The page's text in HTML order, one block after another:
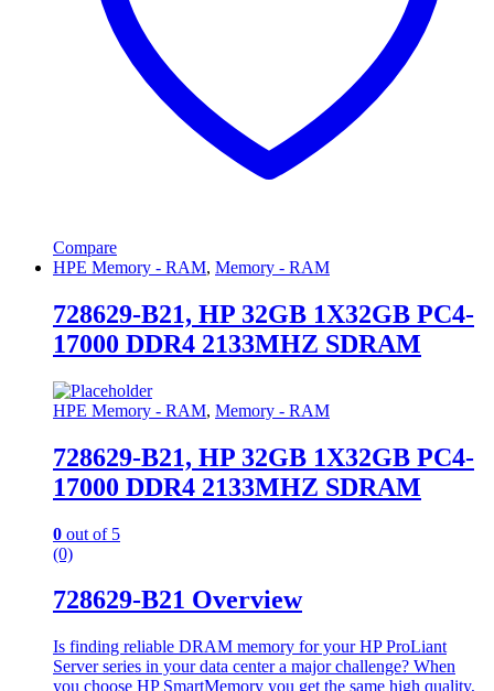
Compare
HPE Memory - RAM, Memory - RAM
728629-B21, HP 32GB 1X32GB PC4-
17000 DDR4 2133MHZ SDRAM
HPE Memory - RAM, Memory - RAM
728629-B21, HP 32GB 1X32GB PC4-
17000 DDR4 2133MHZ SDRAM
0 out of 5
(0)
728629-B21 Overview
Is finding reliable DRAM memory for your HP ProLiant
Server series in your data center a major challenge? When
you choose HP SmartMemory you get the same high quality,